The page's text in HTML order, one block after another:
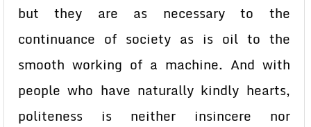
but they are as necessary to the
continuance of society as is oil to the
smooth working of a machine. And with
people who have naturally kindly hearts,
politeness is neither insincere nor